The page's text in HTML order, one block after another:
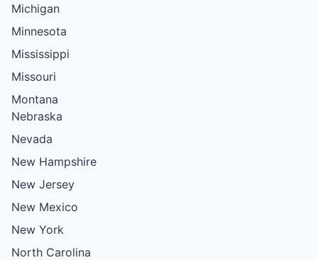
Michigan
Minnesota
Mississippi
Missouri
Montana
Nebraska
Nevada
New Hampshire
New Jersey
New Mexico
New York
North Carolina